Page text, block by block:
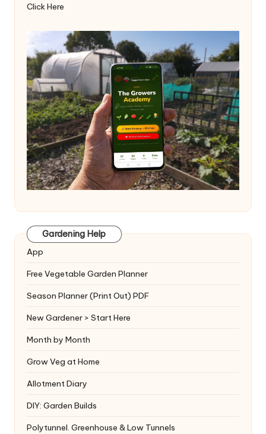
Click Here
Gardening Help
App
Free Vegetable Garden Planner
Season Planner (Print Out) PDF
New Gardener > Start Here
Month by Month
Grow Veg at Home
Allotment Diary
DIY: Garden Builds
Polytunnel. Greenhouse & Low Tunnels